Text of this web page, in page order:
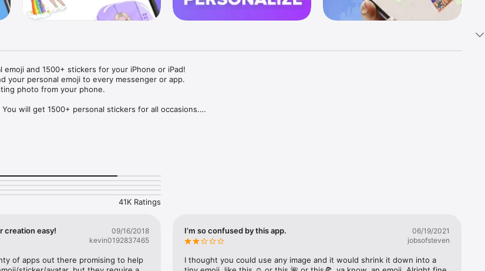
and 1500+ stickers for your iPhone or iPad!
your personal emoji to every messenger or app.
photo from your phone.
will get 1500+ personal stickers for all occasions.
for emojis you can use while texting - express yourself fast! Tap
emojis for iPhone! Choose funny emojis or popular memes and
stickers every week! Use meme stickers against your friends or
your meme avatar and stickers right now!
look fantastic!
41K Ratings
creation easy!
09/16/2018
kevin0192837465
of apps out there promising to help
I’m so confused by this app.
06/19/2021
jobsofsteven
I thought you could use any image and it would shrink it down into a